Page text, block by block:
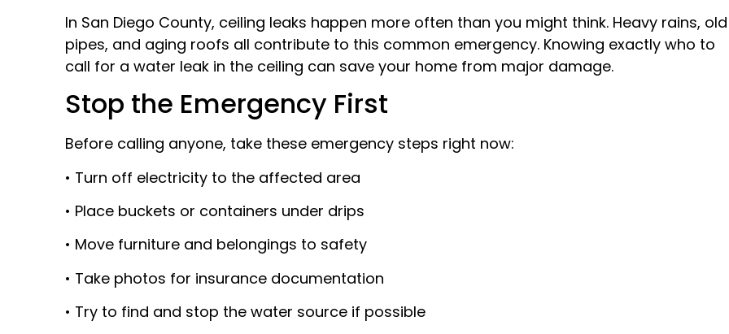
In San Diego County, ceiling leaks happen more often than you might think. Heavy rains, old
pipes, and aging roofs all contribute to this common emergency. Knowing exactly who to
call for a water leak in the ceiling can save your home from major damage.
Stop the Emergency First
Before calling anyone, take these emergency steps right now:
• Turn off electricity to the affected area
• Place buckets or containers under drips
• Move furniture and belongings to safety
• Take photos for insurance documentation
• Try to find and stop the water source if possible